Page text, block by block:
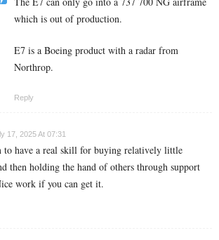
which is out of production.
E7 is a Boeing product with a radar from
Northrop.
Reply
17, 2025 At 07:31
to have a real skill for buying relatively little
then holding the hand of others through support
work if you can get it.